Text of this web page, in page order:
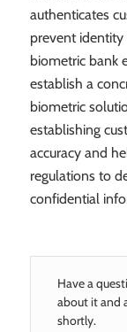
authenticates
prevent
biometric bank
establish a
biometric
establishing
accuracy and
regulations to
confidential
Have a
about it and
shortly.